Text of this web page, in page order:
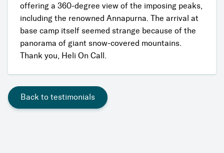
offering a 360-degree view of the imposing peaks,
including the renowned Annapurna. The arrival at
base camp itself seemed strange because of the
panorama of giant snow-covered mountains.
Thank you, Heli On Call.
Back to testimonials